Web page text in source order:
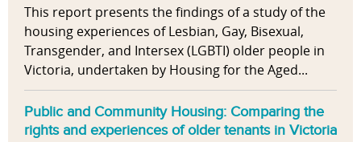
This report presents the findings of a study of the
housing experiences of Lesbian, Gay, Bisexual,
Transgender, and Intersex (LGBTI) older people in
Victoria, undertaken by Housing for the Aged...
Public and Community Housing: Comparing the
rights and experiences of older tenants in Victoria